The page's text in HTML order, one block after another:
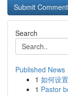
Search
Published News
1 如何设
1 Pastor